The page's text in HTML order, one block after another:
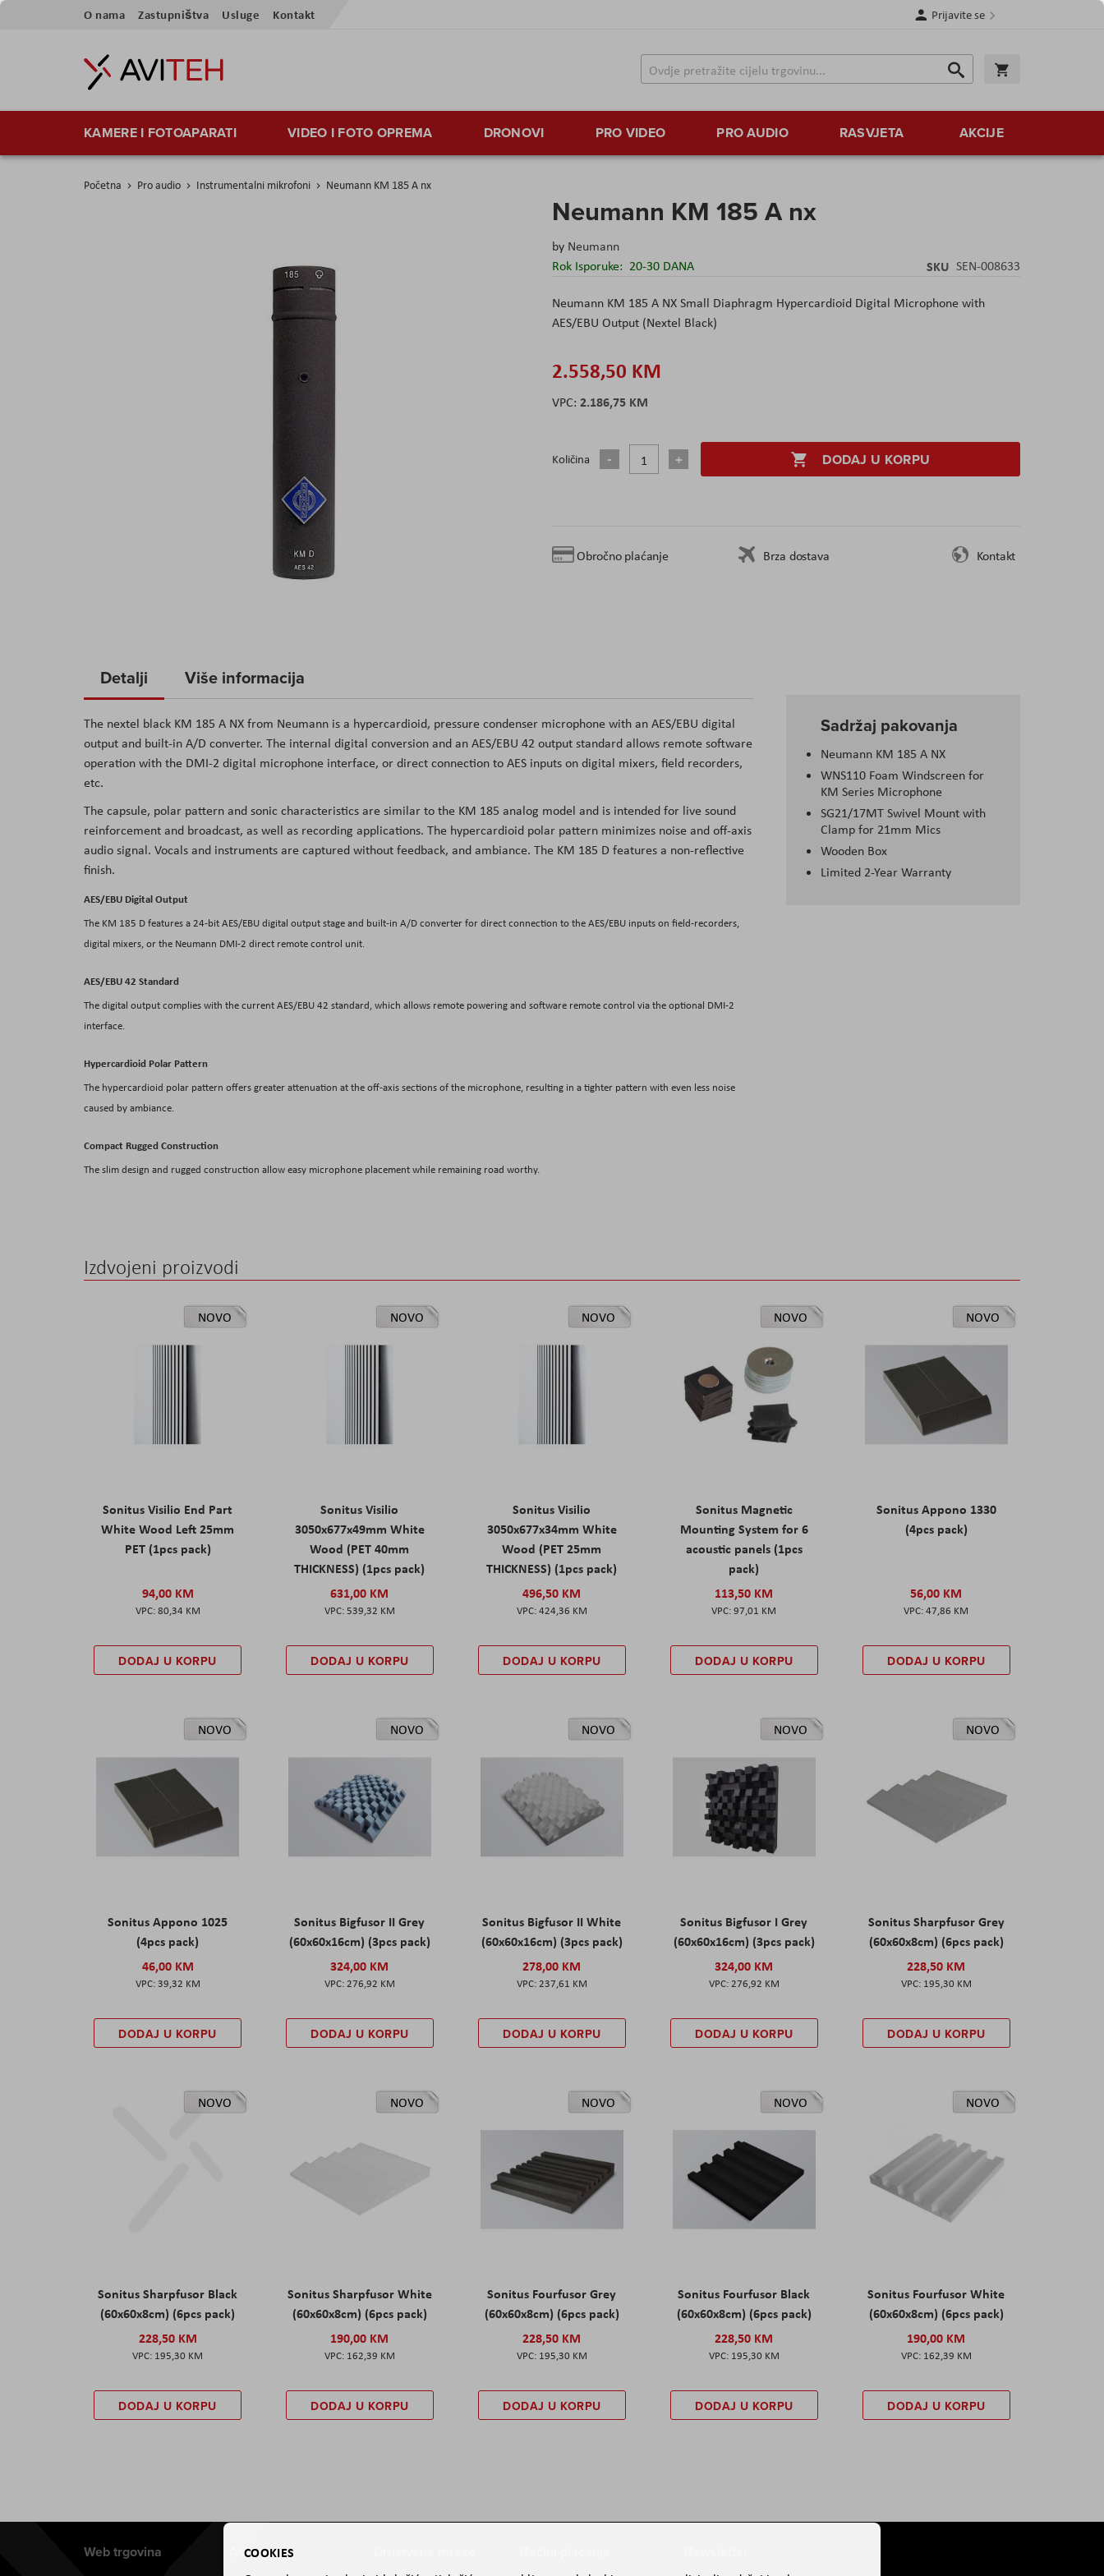
Preskoči
sadržaj
O nama Zastupništva Usluge Kontakt Prijavite se
Traži
Traži
KAMERE I FOTOAPARATI VIDEO I FOTO OPREMA DRONOVI PRO VIDEO PRO AUDIO RASVJETA AKCIJE
Početna Pro audio Instrumentalni mikrofoni Neumann KM 185 A nx
Neumann KM 185 A nx
by Neumann
Rok Isporuke: 20-30 DANA SKU SEN-008633
Neumann KM 185 A NX Small Diaphragm Hypercardioid Digital Microphone with
AES/EBU Output (Nextel Black)
2.558,50 KM
2.186,75 KM
Količina DODAJ U KORPU
Obročno plaćanje Brza dostava Kontakt
the
of
the
images
gallery
Sadržaj pakovanja
Neumann KM 185 A NX
WNS110 Foam Windscreen for
KM Series Microphone
SG21/17MT Swivel Mount with
Clamp for 21mm Mics
Wooden Box
Limited 2-Year Warranty
Detalji
The nextel black KM 185 A NX from Neumann is a hypercardioid, pressure condenser microphone with an AES/EBU digital
output and built-in A/D converter. The internal digital conversion and an AES/EBU 42 output standard allows remote software
operation with the DMI-2 digital microphone interface, or direct connection to AES inputs on digital mixers, field recorders,
etc.
The capsule, polar pattern and sonic characteristics are similar to the KM 185 analog model and is intended for live sound
reinforcement and broadcast, as well as recording applications. The hypercardioid polar pattern minimizes noise and off-axis
audio signal. Vocals and instruments are captured without feedback, and ambiance. The KM 185 D features a non-reflective
finish.
AES/EBU Digital Output
The KM 185 D features a 24-bit AES/EBU digital output stage and built-in A/D converter for direct connection to the AES/EBU inputs on field-recorders,
digital mixers, or the Neumann DMI-2 direct remote control unit.
AES/EBU 42 Standard
The digital output complies with the current AES/EBU 42 standard, which allows remote powering and software remote control via the optional DMI-2
interface.
Hypercardioid Polar Pattern
The hypercardioid polar pattern offers greater attenuation at the off-axis sections of the microphone, resulting in a tighter pattern with even less noise
caused by ambiance.
Compact Rugged Construction
The slim design and rugged construction allow easy microphone placement while remaining road worthy.
Više informacija
Izdvojeni proizvodi
NOVO
Sonitus Visilio End Part
White Wood Left 25mm
PET (1pcs pack)
94,00 KM
80,34 KM
DODAJ U KORPU
NOVO
Sonitus Visilio
3050x677x49mm White
Wood (PET 40mm
THICKNESS) (1pcs pack)
631,00 KM
539,32 KM
DODAJ U KORPU
NOVO
Sonitus Visilio
3050x677x34mm White
Wood (PET 25mm
THICKNESS) (1pcs pack)
496,50 KM
424,36 KM
DODAJ U KORPU
NOVO
Sonitus Magnetic
Mounting System for 6
acoustic panels (1pcs
pack)
113,50 KM
97,01 KM
DODAJ U KORPU
NOVO
Sonitus Appono 1330
(4pcs pack)
56,00 KM
47,86 KM
DODAJ U KORPU
NOVO
Sonitus Appono 1025
(4pcs pack)
46,00 KM
39,32 KM
DODAJ U KORPU
NOVO
Sonitus Bigfusor II Grey
(60x60x16cm) (3pcs pack)
324,00 KM
276,92 KM
DODAJ U KORPU
NOVO
Sonitus Bigfusor II White
(60x60x16cm) (3pcs pack)
278,00 KM
237,61 KM
DODAJ U KORPU
NOVO
Sonitus Bigfusor I Grey
(60x60x16cm) (3pcs pack)
324,00 KM
276,92 KM
DODAJ U KORPU
NOVO
Sonitus Sharpfusor Grey
(60x60x8cm) (6pcs pack)
228,50 KM
195,30 KM
DODAJ U KORPU
NOVO
Sonitus Sharpfusor Black
(60x60x8cm) (6pcs pack)
228,50 KM
195,30 KM
DODAJ U KORPU
NOVO
Sonitus Sharpfusor White
(60x60x8cm) (6pcs pack)
190,00 KM
162,39 KM
DODAJ U KORPU
NOVO
Sonitus Fourfusor Grey
(60x60x8cm) (6pcs pack)
228,50 KM
195,30 KM
DODAJ U KORPU
NOVO
Sonitus Fourfusor Black
(60x60x8cm) (6pcs pack)
228,50 KM
195,30 KM
DODAJ U KORPU
NOVO
Sonitus Fourfusor White
(60x60x8cm) (6pcs pack)
190,00 KM
162,39 KM
DODAJ U KORPU
Web trgovina Aviteh
COOKIES